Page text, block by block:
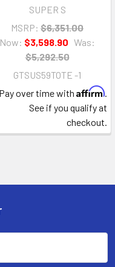
SUPER S
MSRP: $6,351.00
Now: $3,598.90 Was:
$5,292.50
GTSUS59TOTE -1
Pay over time with Affirm.
See if you qualify at
checkout.